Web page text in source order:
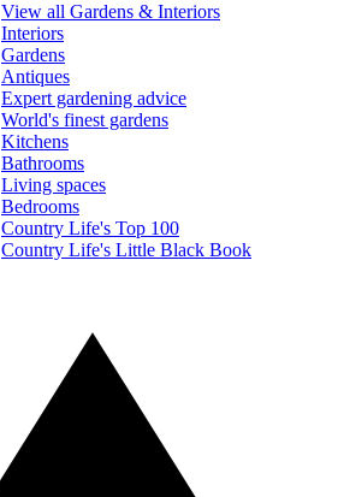
View all Gardens & Interiors
Interiors
Gardens
Antiques
Expert gardening advice
World's finest gardens
Kitchens
Bathrooms
Living spaces
Bedrooms
Country Life's Top 100
Country Life's Little Black Book